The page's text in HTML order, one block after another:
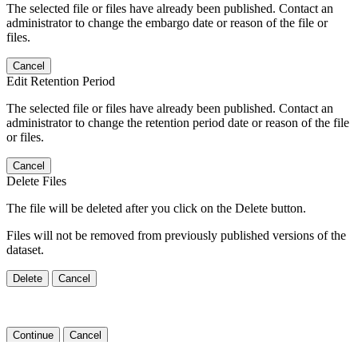
The selected file or files have already been published. Contact an
administrator to change the embargo date or reason of the file or
files.
Cancel
Edit Retention Period
The selected file or files have already been published. Contact an
administrator to change the retention period date or reason of the file
or files.
Cancel
Delete Files
The file will be deleted after you click on the Delete button.
Files will not be removed from previously published versions of the
dataset.
Delete Cancel
Continue Cancel